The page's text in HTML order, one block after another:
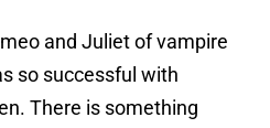
and Juliet of vampire
so successful with
There is something